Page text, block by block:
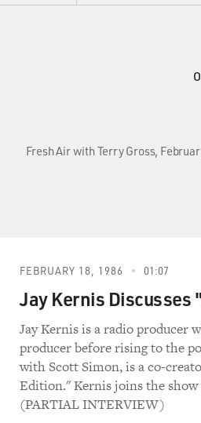
Fresh Air with Terry Gross,
FEBRUARY 18, 1986 01:07
Jay Kernis
Jay Kernis is a radio producer
producer before rising to the
with Scott Simon, is a co-
Edition." Kernis joins the show
(PARTIAL INTERVIEW)